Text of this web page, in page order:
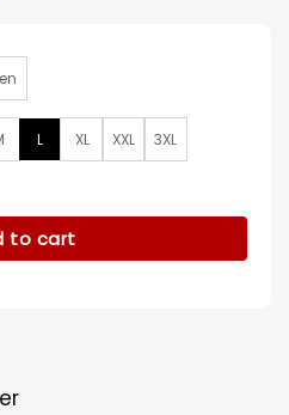
L XL XXL 3XL
Gadiot Leather Jacket quantity
to cart